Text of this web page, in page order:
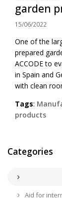
garden
15/06/2022
One of the
prepared
ACCODE to
in Spain and
with clean
Tags:
products
Categories
Aid for